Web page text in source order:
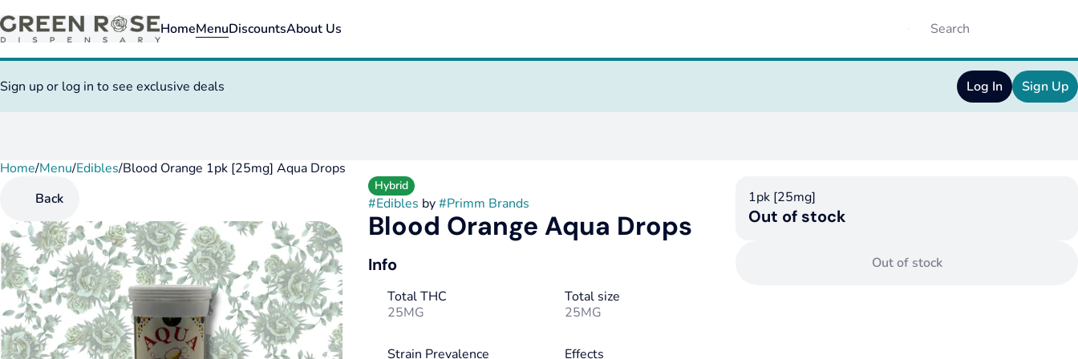
HomeMenuDiscountsAbout Us
Sign up or log in to see exclusive deals Log In Sign Up
Home/Menu/Edibles/Blood Orange 1pk [25mg] Aqua Drops
Back
Hybrid
#Edibles by#Primm Brands
Blood Orange Aqua Drops
Info
Total THC
25MG
Total size
25MG
Strain Prevalence
Effects
1pk [25mg]
Out of stock
Out of stock
0